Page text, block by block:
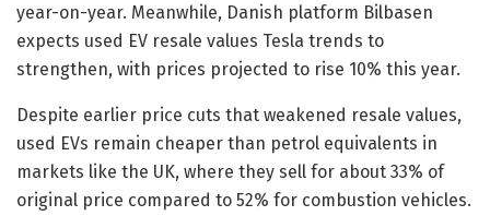
year-on-year. Meanwhile, Danish platform Bilbasen
expects used EV resale values Tesla trends to
strengthen, with prices projected to rise 10% this year.
Despite earlier price cuts that weakened resale values,
used EVs remain cheaper than petrol equivalents in
markets like the UK, where they sell for about 33% of
original price compared to 52% for combustion vehicles.